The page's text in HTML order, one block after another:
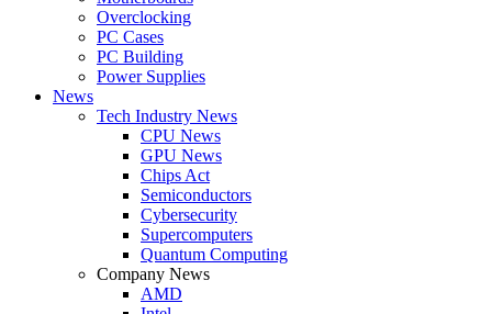
Overclocking
PC Cases
PC Building
Power Supplies
News
Tech Industry News
CPU News
GPU News
Chips Act
Semiconductors
Cybersecurity
Supercomputers
Quantum Computing
Company News
AMD